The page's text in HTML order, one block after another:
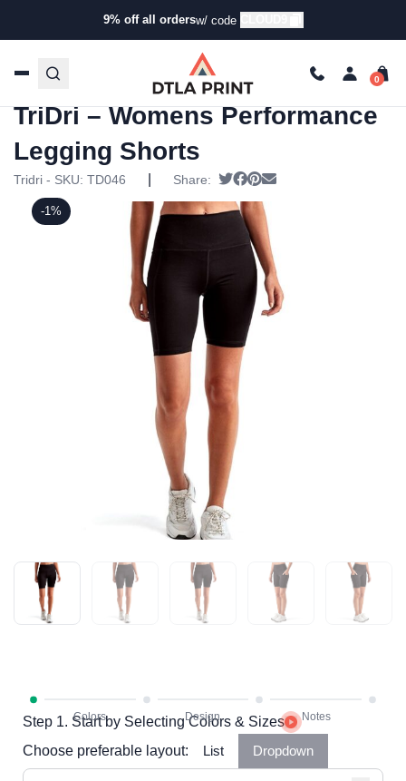
9% off all ordersw/ code
Products /Leggings &
/ TriDri – Womens Performance
Legging Shorts
Step 1. Start by Selecting Colors & Sizes
Choose preferable layout:
List Dropdown
-1%
TriDri – Womens Performance
Legging Shorts
Tridri - SKU: TD046 Share: Tweet
Share on Facebook
Pin it